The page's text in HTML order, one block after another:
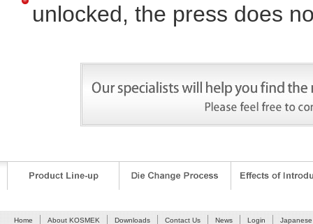
unlocked, the press does
Home About KOSMEK Downloads Contact Us News Login Japanese